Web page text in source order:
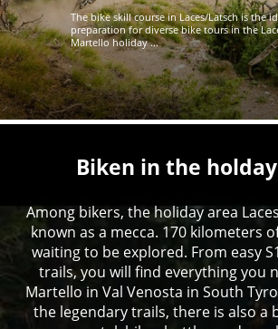
The bike skill course in Laces/Latsch is the
preparation for diverse bike tours in the
Martello holiday ...
Biken in the
Among bikers, the holiday area
known as a mecca. 170 kilometers
waiting to be explored. From easy
trails, you will find everything you
Martello in Val Venosta in South
the legendary trails, there is also a